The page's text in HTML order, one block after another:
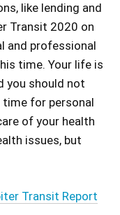
like lending and
Transit 2020 on
and professional
time. Your life is
you should not
time for personal
of your health
issues, but
Transit Report